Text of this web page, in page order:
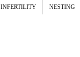
INFERTILITY NESTING